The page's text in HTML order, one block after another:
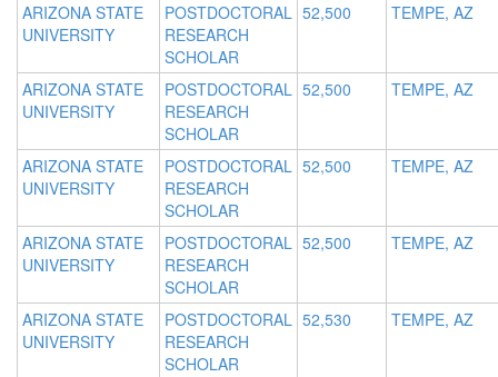
ARIZONA STATE
UNIVERSITY
POSTDOCTORAL
RESEARCH
SCHOLAR
52,500 TEMPE, AZ
ARIZONA STATE
UNIVERSITY
POSTDOCTORAL
RESEARCH
SCHOLAR
52,500 TEMPE, AZ
ARIZONA STATE
UNIVERSITY
POSTDOCTORAL
RESEARCH
SCHOLAR
52,500 TEMPE, AZ
ARIZONA STATE
UNIVERSITY
POSTDOCTORAL
RESEARCH
SCHOLAR
52,500 TEMPE, AZ
ARIZONA STATE
UNIVERSITY
POSTDOCTORAL
RESEARCH
SCHOLAR
52,530 TEMPE, AZ